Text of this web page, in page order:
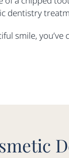
dentistry
smile,